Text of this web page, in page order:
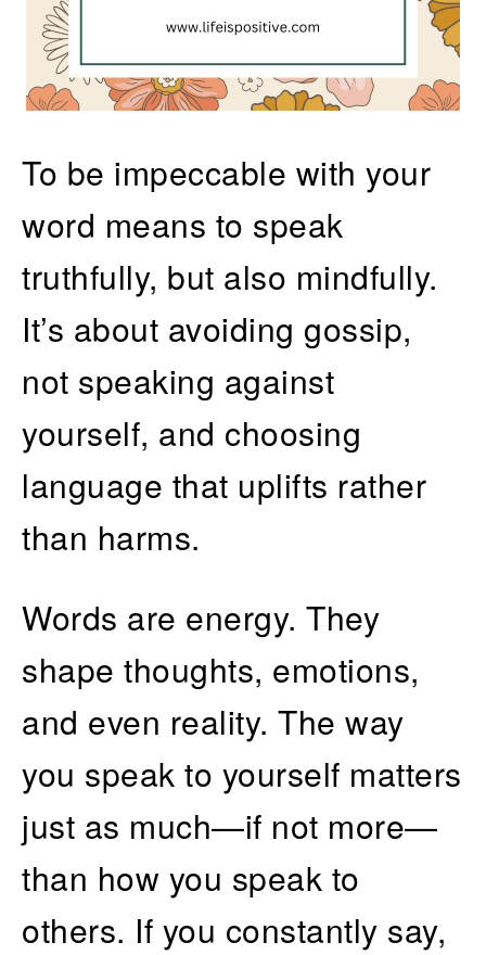
To be impeccable with your
word means to speak
truthfully, but also mindfully.
It’s about avoiding gossip,
not speaking against
yourself, and choosing
language that uplifts rather
than harms.
Words are energy. They
shape thoughts, emotions,
and even reality. The way
you speak to yourself matters
just as much—if not more—
than how you speak to
others. If you constantly say,